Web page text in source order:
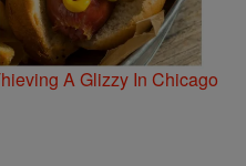
A Glizzy In Chicago